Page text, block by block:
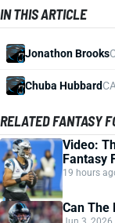
IN THIS ARTICLE
Jonathon Brooks
Chuba Hubbard
RELATED FANTASY
Video:
Fantasy
19 hours
Can The